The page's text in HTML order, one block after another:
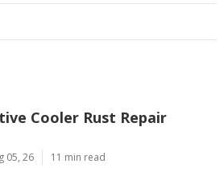
Cooler Rust Repair
05, 26 11 min read